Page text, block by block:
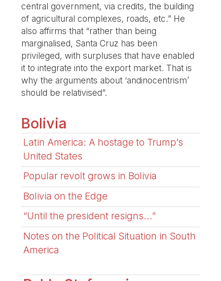
central government, via credits, the building
of agricultural complexes, roads, etc.” He
also affirms that “rather than being
marginalised, Santa Cruz has been
privileged, with surpluses that have enabled
it to integrate into the export market. That is
why the arguments about ‘andinocentrism’
should be relativised”.
Bolivia
Latin America: A hostage to Trump’s
United States
Popular revolt grows in Bolivia
Bolivia on the Edge
“Until the president resigns...”
Notes on the Political Situation in South
America